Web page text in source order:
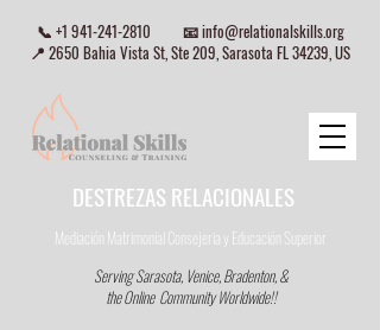
DESTREZAS RELACIONALES
📞 +1 941-241-2810 📧info@relationalskills.org
📍 2650 Bahia Vista St, Ste 209, Sarasota FL 34239, US
Serving Sarasota, Venice, Bradenton, &
the Online Community Worldwide!!
Mediación Matrimonial Consejeria y Educación Superior